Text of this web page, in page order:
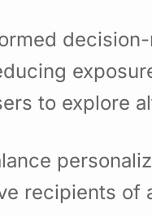
to explore
recipients of